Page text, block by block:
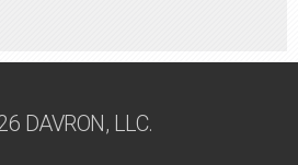
DAVRON, LLC.